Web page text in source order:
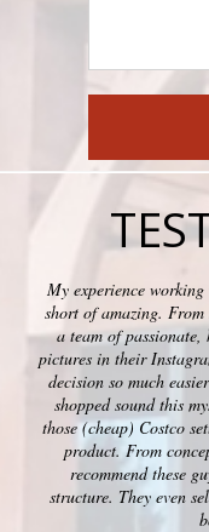
My experience
short of amazing.
a team of
pictures in their
decision so much
shopped sound this
those (cheap) Costco
product. From
recommend these
structure. They even